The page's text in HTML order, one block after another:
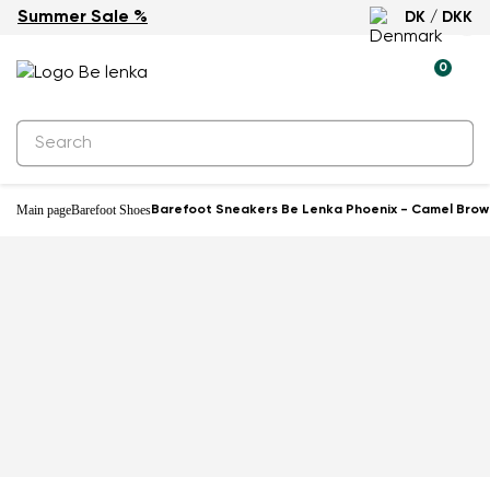
Summer Sale % DK / DKK
0
Main pageBarefoot ShoesBarefoot Sneakers Be Lenka Phoenix - Camel
-60%